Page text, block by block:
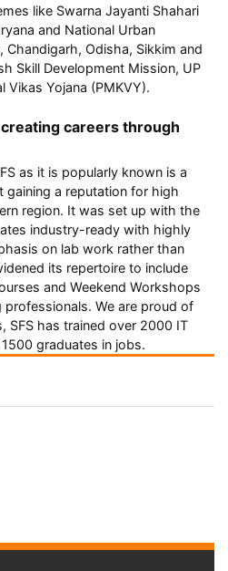
like Swarna Jayanti Shahari
and National Urban
Odisha, Sikkim and
Skill Development Mission, UP
Vikas Yojana (PMKVY).
careers through
as it is popularly known is a
gaining a reputation for high
region. It was set up with the
industry-ready with highly
on lab work rather than
its repertoire to include
and Weekend Workshops
We are proud of
SFS has trained over 2000 IT
graduates in jobs.